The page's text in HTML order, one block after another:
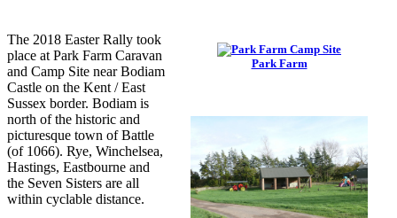
Park Farm
The 2018 Easter Rally took
place at Park Farm Caravan
and Camp Site near Bodiam
Castle on the Kent / East
Sussex border. Bodiam is
north of the historic and
picturesque town of Battle
(of 1066). Rye, Winchelsea,
Hastings, Eastbourne and
the Seven Sisters are all
within cyclable distance.